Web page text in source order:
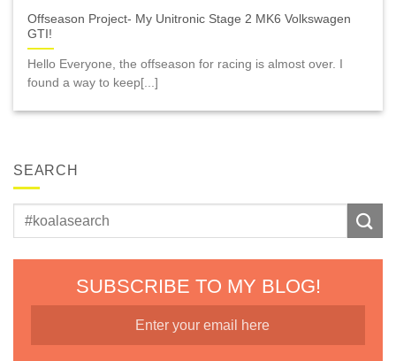
Offseason Project- My Unitronic Stage 2 MK6 Volkswagen
GTI!
Hello Everyone, the offseason for racing is almost over. I
found a way to keep[...]
SEARCH
SUBSCRIBE TO MY BLOG!